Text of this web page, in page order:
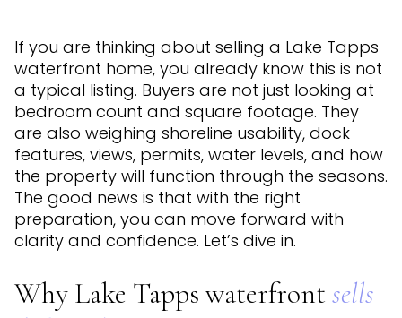
If you are thinking about selling a Lake Tapps
waterfront home, you already know this is not
a typical listing. Buyers are not just looking at
bedroom count and square footage. They
are also weighing shoreline usability, dock
features, views, permits, water levels, and how
the property will function through the seasons.
The good news is that with the right
preparation, you can move forward with
clarity and confidence. Let’s dive in.
Why Lake Tapps waterfront sells